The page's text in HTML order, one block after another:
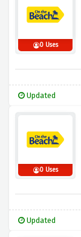
0 Uses
Updated
0 Uses
Updated